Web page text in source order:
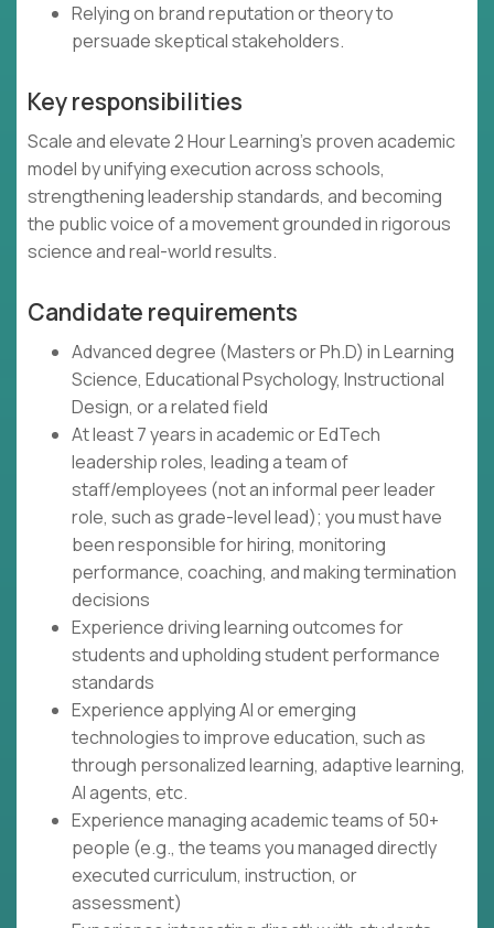
Relying on brand reputation or theory to
persuade skeptical stakeholders.
Key responsibilities
Scale and elevate 2 Hour Learning’s proven academic
model by unifying execution across schools,
strengthening leadership standards, and becoming
the public voice of a movement grounded in rigorous
science and real-world results.
Candidate requirements
Advanced degree (Masters or Ph.D) in Learning
Science, Educational Psychology, Instructional
Design, or a related field
At least 7 years in academic or EdTech
leadership roles, leading a team of
staff/employees (not an informal peer leader
role, such as grade-level lead); you must have
been responsible for hiring, monitoring
performance, coaching, and making termination
decisions
Experience driving learning outcomes for
students and upholding student performance
standards
Experience applying AI or emerging
technologies to improve education, such as
through personalized learning, adaptive learning,
AI agents, etc.
Experience managing academic teams of 50+
people (e.g., the teams you managed directly
executed curriculum, instruction, or
assessment)